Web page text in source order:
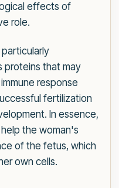
effects of
role.
proteins that may
response
fertilization
In essence,
the woman's
of the fetus, which
own cells.